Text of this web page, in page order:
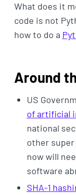
What does it
code is not
how to do a
Around
US
of artificial
national
other super
now will
software
SHA-1